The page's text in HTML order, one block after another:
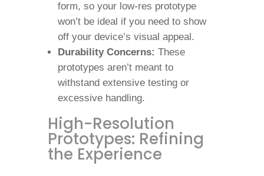
form, so your low-res prototype
won’t be ideal if you need to show
off your device’s visual appeal.
Durability Concerns: These
prototypes aren’t meant to
withstand extensive testing or
excessive handling.
High-Resolution
Prototypes: Refining
the Experience